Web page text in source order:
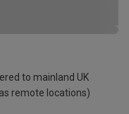
to mainland UK
remote locations)